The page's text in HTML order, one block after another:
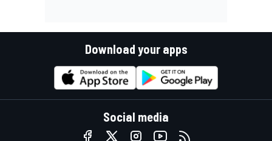
Download your apps
Social media